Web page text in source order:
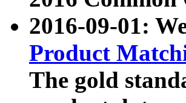
2016-09-01:
Product
The gold